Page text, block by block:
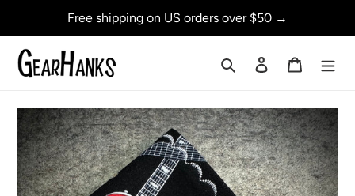
to
content
Free shipping on US orders over $50 →
SearchLog in Cart